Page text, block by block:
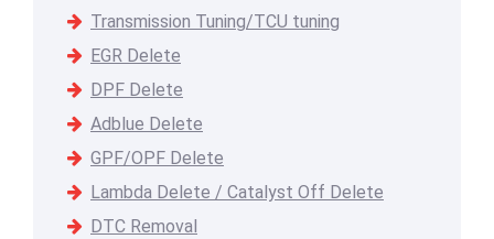
Transmission Tuning/TCU tuning
EGR Delete
DPF Delete
Adblue Delete
GPF/OPF Delete
Lambda Delete / Catalyst Off Delete
DTC Removal